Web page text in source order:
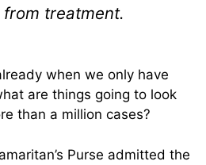
treatment.
when we only have
are things going to look
than a million cases?
Purse admitted the